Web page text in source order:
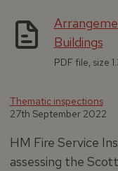
Buildings
PDF file, size
Thematic inspections
27th September 2022
HM Fire Service
assessing the